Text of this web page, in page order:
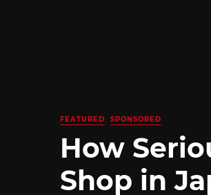
FEATURED SPONSORED
How
Shop in